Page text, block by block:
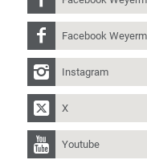
Facebook
Instagram
X
Youtube